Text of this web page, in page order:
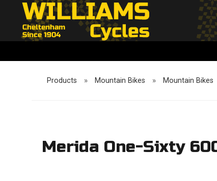
Products » Mountain Bikes » Mountain Bikes
Merida One-Sixty